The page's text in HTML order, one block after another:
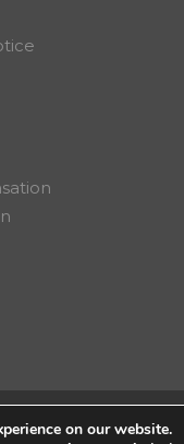
on our website.